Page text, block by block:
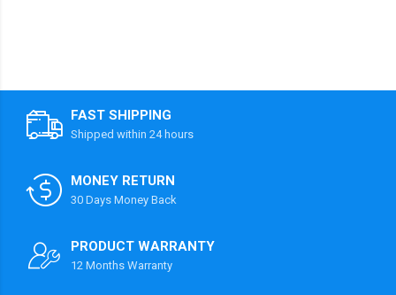
FAST SHIPPING
Shipped within 24 hours
MONEY RETURN
30 Days Money Back
PRODUCT WARRANTY
12 Months Warranty